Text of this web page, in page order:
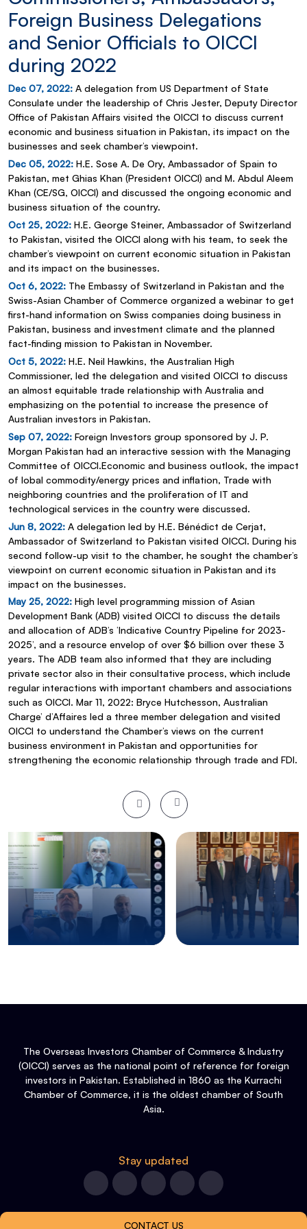
Foreign Business Delegations
and Senior Officials to OICCI
during 2022
Dec 07, 2022: A delegation from US Department of State
Consulate under the leadership of Chris Jester, Deputy Director
Office of Pakistan Affairs visited the OICCI to discuss current
economic and business situation in Pakistan, its impact on the
businesses and seek chamber’s viewpoint.
Dec 05, 2022: H.E. Sose A. De Ory, Ambassador of Spain to
Pakistan, met Ghias Khan (President OICCI) and M. Abdul Aleem
Khan (CE/SG, OICCI) and discussed the ongoing economic and
business situation of the country.
Oct 25, 2022: H.E. George Steiner, Ambassador of Switzerland
to Pakistan, visited the OICCI along with his team, to seek the
chamber’s viewpoint on current economic situation in Pakistan
and its impact on the businesses.
Oct 6, 2022: The Embassy of Switzerland in Pakistan and the
Swiss-Asian Chamber of Commerce organized a webinar to get
first-hand information on Swiss companies doing business in
Pakistan, business and investment climate and the planned
fact-finding mission to Pakistan in November.
Oct 5, 2022: H.E. Neil Hawkins, the Australian High
Commissioner, led the delegation and visited OICCI to discuss
an almost equitable trade relationship with Australia and
emphasizing on the potential to increase the presence of
Australian investors in Pakistan.
Sep 07, 2022: Foreign Investors group sponsored by J. P.
Morgan Pakistan had an interactive session with the Managing
Committee of OICCI.Economic and business outlook, the impact
of lobal commodity/energy prices and inflation, Trade with
neighboring countries and the proliferation of IT and
technological services in the country were discussed.
Jun 8, 2022: A delegation led by H.E. Bénédict de Cerjat,
Ambassador of Switzerland to Pakistan visited OICCI. During his
second follow-up visit to the chamber, he sought the chamber’s
viewpoint on current economic situation in Pakistan and its
impact on the businesses.
May 25, 2022: High level programming mission of Asian
Development Bank (ADB) visited OICCI to discuss the details
and allocation of ADB’s ‘Indicative Country Pipeline for 2023-
2025’, and a resource envelop of over $6 billion over these 3
years. The ADB team also informed that they are including
private sector also in their consultative process, which include
regular interactions with important chambers and associations
such as OICCI. Mar 11, 2022: Bryce Hutchesson, Australian
Charge’ d’Affaires led a three member delegation and visited
OICCI to understand the Chamber’s views on the current
business environment in Pakistan and opportunities for
strengthening the economic relationship through trade and FDI.
The Overseas Investors Chamber of Commerce & Industry
(OICCI) serves as the national point of reference for foreign
investors in Pakistan. Established in 1860 as the Kurrachi
Chamber of Commerce, it is the oldest chamber of South
Asia.
Stay updated
CONTACT US